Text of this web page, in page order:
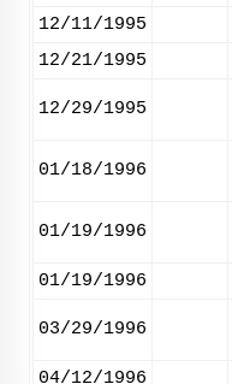
12/11/1995
12/21/1995
12/29/1995
01/18/1996
01/19/1996
01/19/1996
03/29/1996
04/12/1996